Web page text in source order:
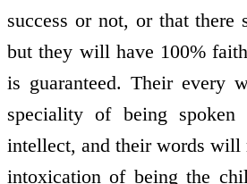
success or not, or that there
but they will have 100%
is guaranteed. Their every
speciality of being
intellect, and their words will
intoxication of being the